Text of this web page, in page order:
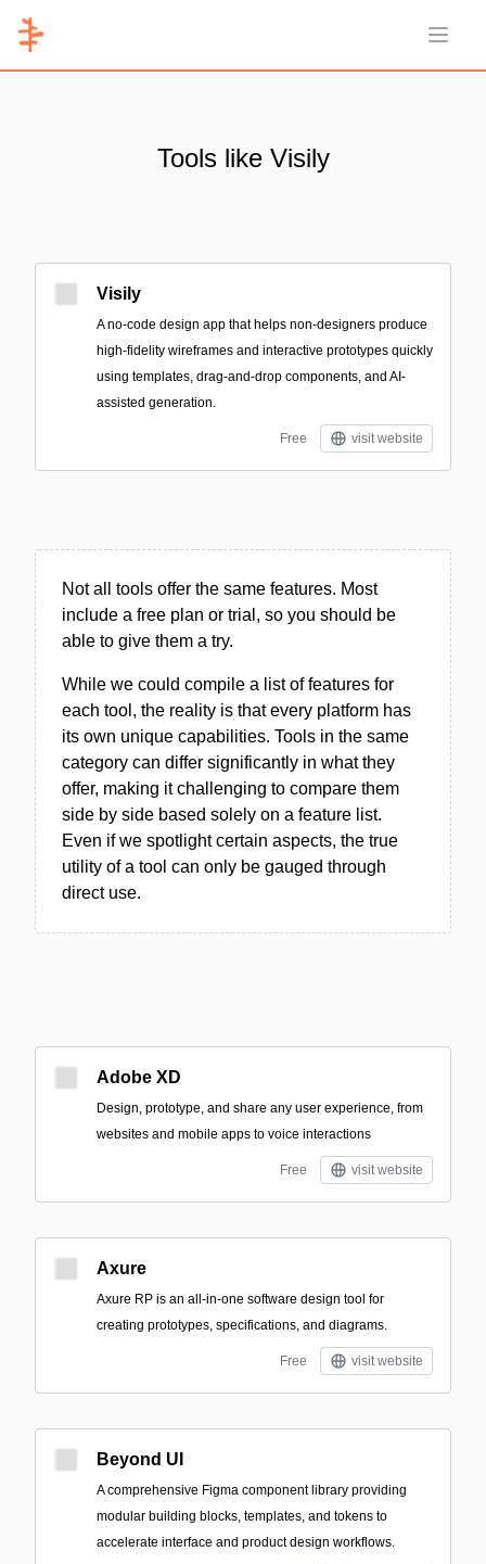
Open
Tools like Visily
Visily
A no-code design app that helps non-designers produce
high-fidelity wireframes and interactive prototypes quickly
using templates, drag-and-drop components, and AI-
assisted generation.
Free visit website
Not all tools offer the same features. Most
include a free plan or trial, so you should be
able to give them a try.
While we could compile a list of features for
each tool, the reality is that every platform has
its own unique capabilities. Tools in the same
category can differ significantly in what they
offer, making it challenging to compare them
side by side based solely on a feature list.
Even if we spotlight certain aspects, the true
utility of a tool can only be gauged through
direct use.
Adobe XD
Design, prototype, and share any user experience, from
websites and mobile apps to voice interactions
Free visit website
Axure
Axure RP is an all-in-one software design tool for
creating prototypes, specifications, and diagrams.
Free visit website
Beyond UI
A comprehensive Figma component library providing
modular building blocks, templates, and tokens to
accelerate interface and product design workflows.